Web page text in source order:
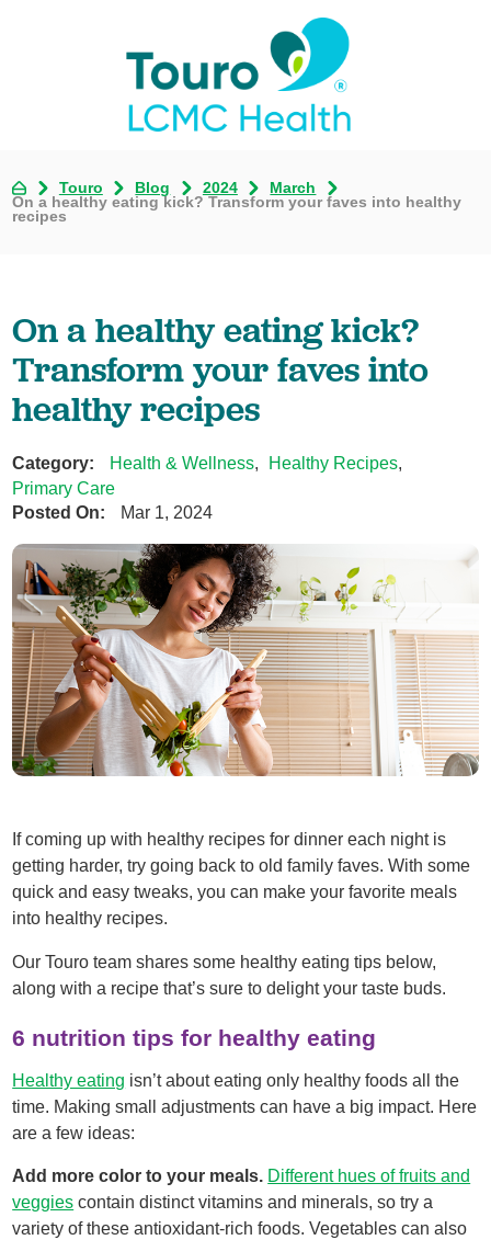
Touro Blog 2024
March
On a healthy eating kick? Transform your faves into healthy
recipes
On a healthy eating kick?
Transform your faves into
healthy recipes
Category: Health & Wellness, Healthy Recipes,
Primary Care
Posted On:
Mar 1, 2024
If coming up with healthy recipes for dinner each night is
getting harder, try going back to old family faves. With some
quick and easy tweaks, you can make your favorite meals
into healthy recipes.
Our Touro team shares some healthy eating tips below,
along with a recipe that’s sure to delight your taste buds.
6 nutrition tips for healthy eating
Healthy eating isn’t about eating only healthy foods all the
time. Making small adjustments can have a big impact. Here
are a few ideas:
Add more color to your meals. Different hues of fruits and
veggies contain distinct vitamins and minerals, so try a
variety of these antioxidant-rich foods. Vegetables can also